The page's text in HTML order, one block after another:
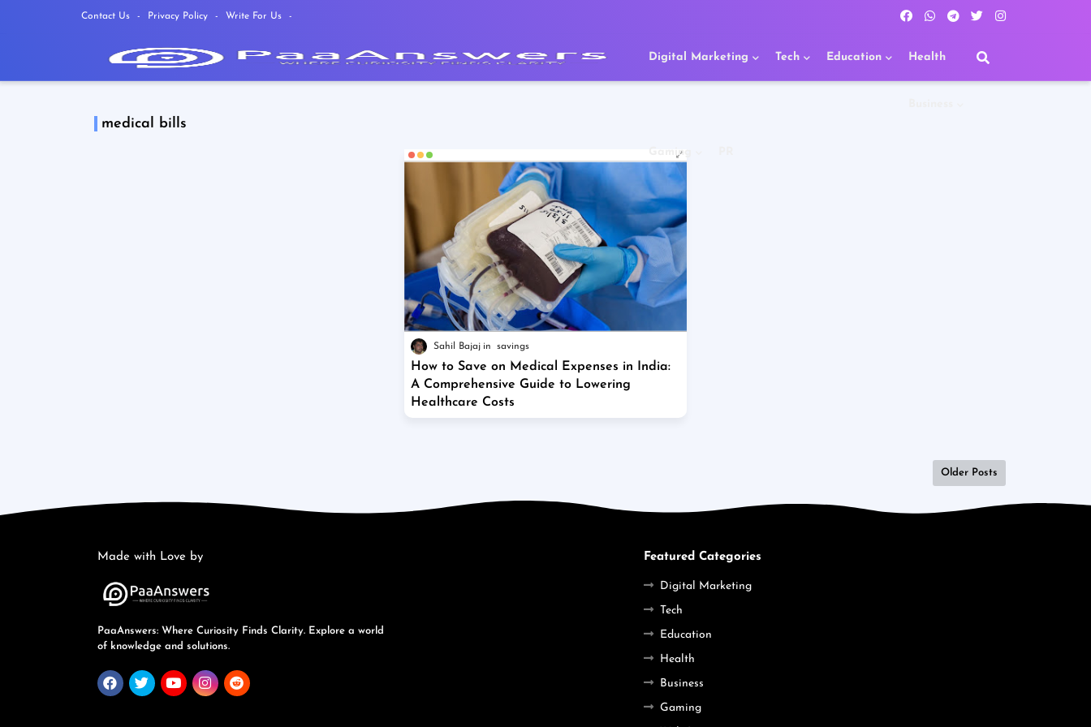
Contact Us Privacy Policy Write For Us
Digital Marketing Tech Education Health
Gaming
medical bills
Sahil Bajaj savings
How to Save on Medical Expenses in India:
A Comprehensive Guide to Lowering
Healthcare Costs
Older Posts
Made with Love by
PaaAnswers: Where Curiosity Finds Clarity. Explore a world
of knowledge and solutions.
Featured Categories
Digital Marketing
Tech
Education
Health
Business
Gaming